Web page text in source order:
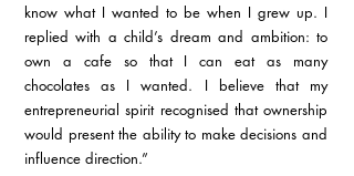
know what I wanted to be when I grew up. I
replied with a child’s dream and ambition: to
own a cafe so that I can eat as many
chocolates as I wanted. I believe that my
entrepreneurial spirit recognised that ownership
would present the ability to make decisions and
influence direction.”